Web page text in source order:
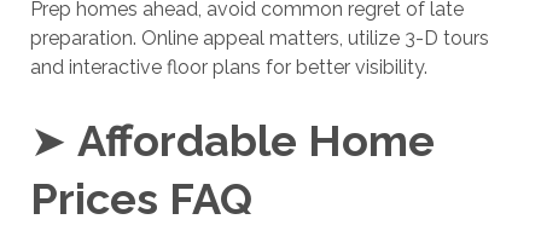
Prep homes ahead, avoid common regret of late
preparation. Online appeal matters, utilize 3-D tours
and interactive floor plans for better visibility.
➤ Affordable Home
Prices FAQ